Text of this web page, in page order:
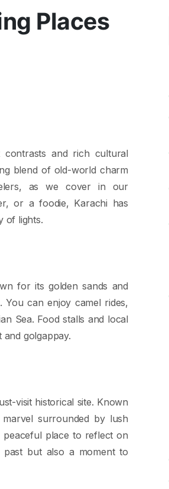
Places
and rich cultural
blend of old-world charm
as we cover in our
or a foodie, Karachi has
of lights.
for its golden sands and
You can enjoy camel rides,
Sea. Food stalls and local
golgappay.
visit historical site. Known
surrounded by lush
peaceful place to reflect on
but also a moment to